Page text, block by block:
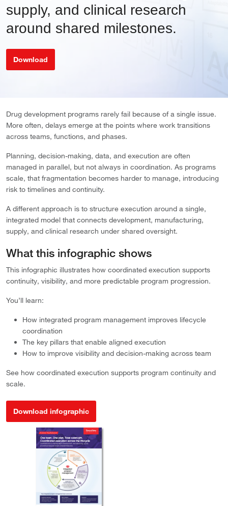
supply, and clinical research
around shared milestones.
Download
Drug development programs rarely fail because of a single issue.
More often, delays emerge at the points where work transitions
across teams, functions, and phases.
Planning, decision-making, data, and execution are often
managed in parallel, but not always in coordination. As programs
scale, that fragmentation becomes harder to manage, introducing
risk to timelines and continuity.
A different approach is to structure execution around a single,
integrated model that connects development, manufacturing,
supply, and clinical research under shared oversight.
What this infographic shows
This infographic illustrates how coordinated execution supports
continuity, visibility, and more predictable program progression.
You’ll learn:
How integrated program management improves lifecycle
coordination
The key pillars that enable aligned execution
How to improve visibility and decision-making across team
See how coordinated execution supports program continuity and
scale.
Download infographic